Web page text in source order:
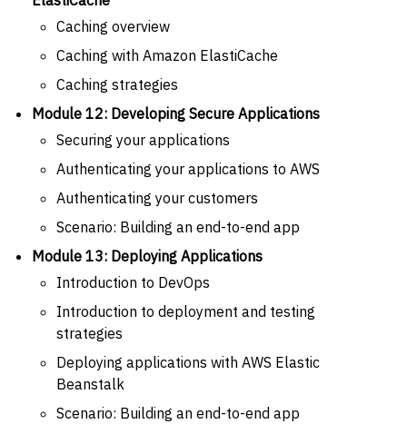
Caching overview
Caching with Amazon ElastiCache
Caching strategies
Module 12: Developing Secure Applications
Securing your applications
Authenticating your applications to AWS
Authenticating your customers
Scenario: Building an end-to-end app
Module 13: Deploying Applications
Introduction to DevOps
Introduction to deployment and testing
strategies
Deploying applications with AWS Elastic
Beanstalk
Scenario: Building an end-to-end app